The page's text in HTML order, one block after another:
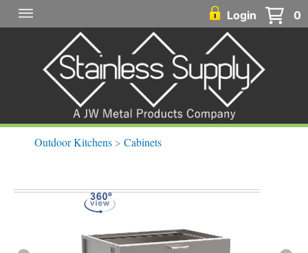
Login 0
Outdoor Kitchens > Cabinets